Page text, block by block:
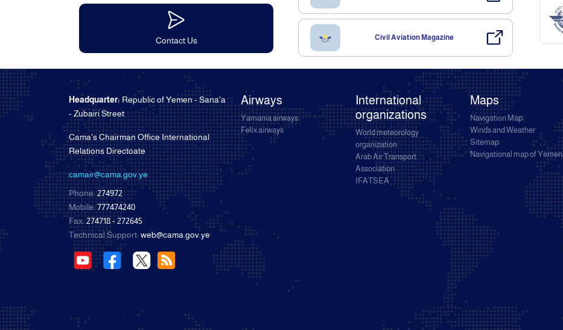
Contact Us Civil Aviation Magazine
Headquarter: Republic of Yemen - Sana'a
- Zubairi Street
Cama's Chairman Office International
Relations Directoate
camair@cama.gov.ye
Phone:274972
Mobile:777474240
Fax:274718 - 272645
Technical Support: web@cama.gov.ye
Airways
Yamania airways
Felix airways
International
organizations
World meteorology
organization
Arab Air Transport
Association
IFATSEA
Maps
Navigation Map
Winds and Weather
Sitemap
Navigational map of Yemen